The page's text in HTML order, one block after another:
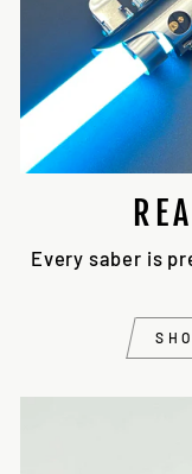
Every saber is